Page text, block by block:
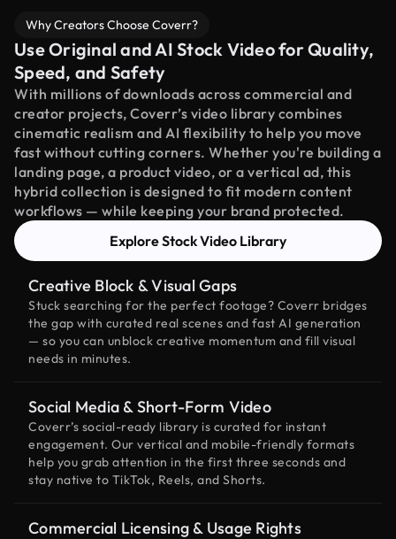
Why Creators Choose Coverr?
Use Original and AI Stock Video for Quality,
Speed, and Safety
With millions of downloads across commercial and
creator projects, Coverr’s video library combines
cinematic realism and AI flexibility to help you move
fast without cutting corners. Whether you're building a
landing page, a product video, or a vertical ad, this
hybrid collection is designed to fit modern content
workflows — while keeping your brand protected.
Explore Stock Video Library
Creative Block & Visual Gaps
Stuck searching for the perfect footage? Coverr bridges
the gap with curated real scenes and fast AI generation
— so you can unblock creative momentum and fill visual
needs in minutes.
Social Media & Short-Form Video
Coverr’s social-ready library is curated for instant
engagement. Our vertical and mobile-friendly formats
help you grab attention in the first three seconds and
stay native to TikTok, Reels, and Shorts.
Commercial Licensing & Usage Rights